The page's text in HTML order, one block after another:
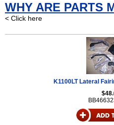
WHY ARE PARTS
< Click here
K1100LT Lateral